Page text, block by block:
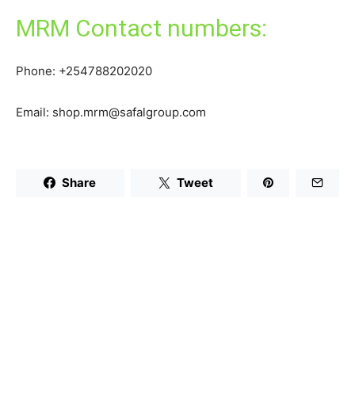
MRM Contact numbers:
Phone: +254788202020
Email: shop.mrm@safalgroup.com
Share Tweet